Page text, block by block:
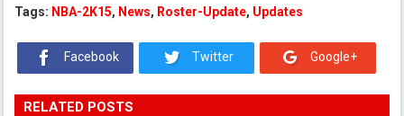
Tags: NBA-2K15, News, Roster-Update, Updates
Facebook Twitter Google+
RELATED POSTS